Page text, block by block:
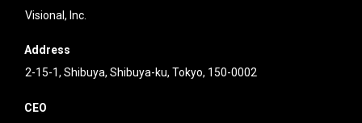
Visional, Inc.
Address
2-15-1, Shibuya, Shibuya-ku, Tokyo, 150-0002
CEO